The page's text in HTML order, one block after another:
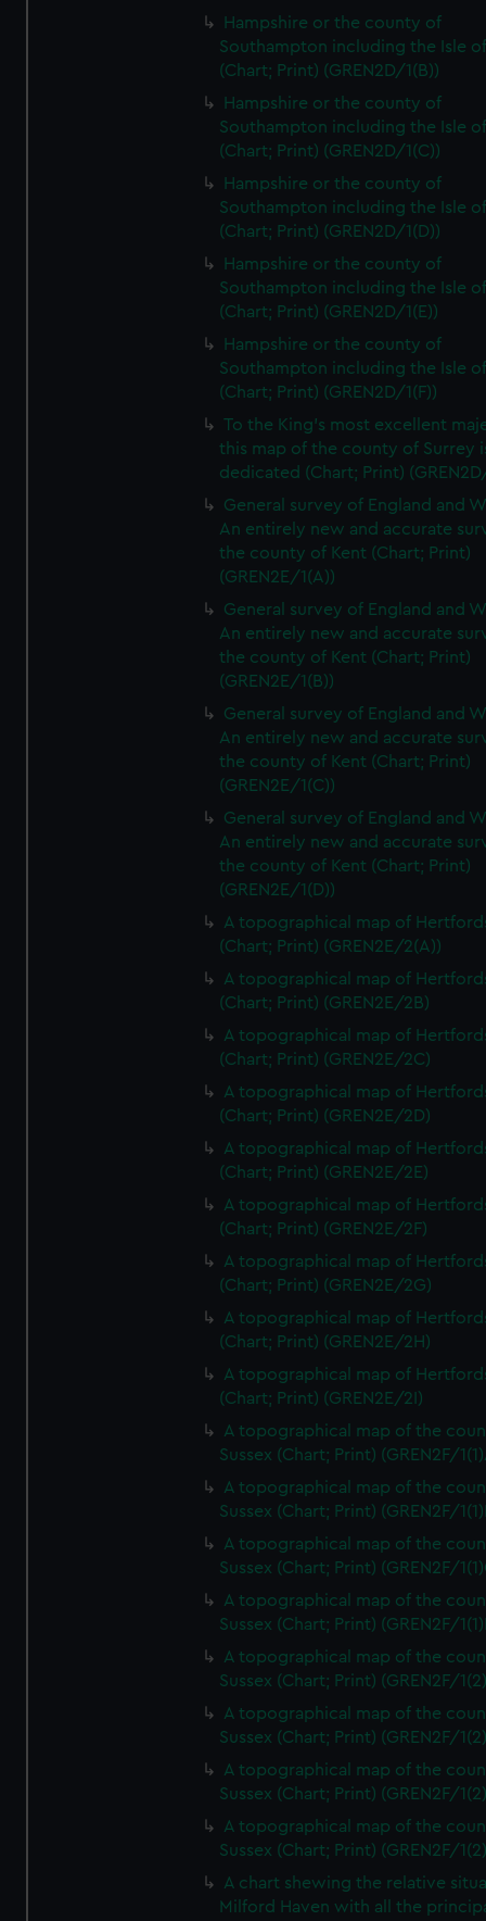
Hampshire or the county of
Southampton including the Isle
(Chart; Print) (GREN2D/1(B))
Hampshire or the county of
Southampton including the Isle
(Chart; Print) (GREN2D/1(C))
Hampshire or the county of
Southampton including the Isle
(Chart; Print) (GREN2D/1(D))
Hampshire or the county of
Southampton including the Isle
(Chart; Print) (GREN2D/1(E))
Hampshire or the county of
Southampton including the Isle
(Chart; Print) (GREN2D/1(F))
To the King's most excellent
this map of the county of Surrey
dedicated (Chart; Print)
General survey of England and
An entirely new and accurate
the county of Kent (Chart; Print)
(GREN2E/1(A))
General survey of England and
An entirely new and accurate
the county of Kent (Chart; Print)
(GREN2E/1(B))
General survey of England and
An entirely new and accurate
the county of Kent (Chart; Print)
(GREN2E/1(C))
General survey of England and
An entirely new and accurate
the county of Kent (Chart; Print)
(GREN2E/1(D))
A topographical map of
(Chart; Print) (GREN2E/2(A))
A topographical map of
(Chart; Print) (GREN2E/2B)
A topographical map of
(Chart; Print) (GREN2E/2C)
A topographical map of
(Chart; Print) (GREN2E/2D)
A topographical map of
(Chart; Print) (GREN2E/2E)
A topographical map of
(Chart; Print) (GREN2E/2F)
A topographical map of
(Chart; Print) (GREN2E/2G)
A topographical map of
(Chart; Print) (GREN2E/2H)
A topographical map of
(Chart; Print) (GREN2E/2I)
A topographical map of the
Sussex (Chart; Print) (GREN2F/
A topographical map of the
Sussex (Chart; Print) (GREN2F/
A topographical map of the
Sussex (Chart; Print) (GREN2F/
A topographical map of the
Sussex (Chart; Print) (GREN2F/
A topographical map of the
Sussex (Chart; Print) (GREN2F/
A topographical map of the
Sussex (Chart; Print) (GREN2F/
A topographical map of the
Sussex (Chart; Print) (GREN2F/
A topographical map of the
Sussex (Chart; Print) (GREN2F/
A chart shewing the relative
Milford Haven with all the